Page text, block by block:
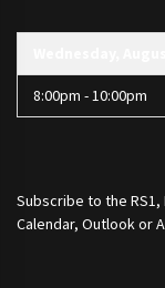
8:00pm - 10:00pm
Subscribe to the RS1,
Calendar, Outlook or